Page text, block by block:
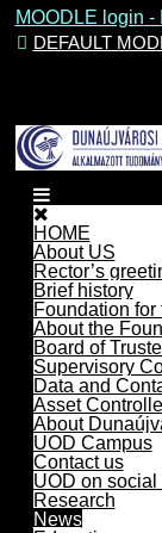
MOODLE login -
DEFAULT
HOME
About US
Rector’s
Brief history
Foundation
About the
Board of
Supervisory
Data and
Asset
About
UOD Campus
Contact us
UOD on social
Research
News